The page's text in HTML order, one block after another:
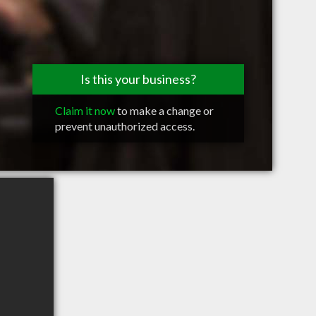
Is this your business?
Claim it nowto make a change or
prevent unauthorized access.